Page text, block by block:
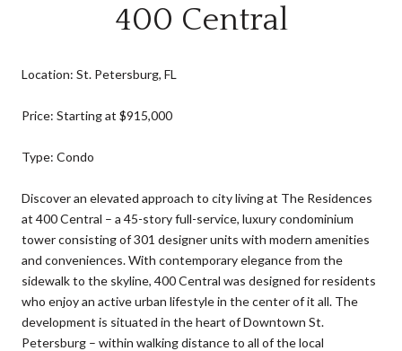
400 Central
Location: St. Petersburg, FL
Price: Starting at $915,000
Type: Condo
Discover an elevated approach to city living at The Residences
at 400 Central – a 45-story full-service, luxury condominium
tower consisting of 301 designer units with modern amenities
and conveniences. With contemporary elegance from the
sidewalk to the skyline, 400 Central was designed for residents
who enjoy an active urban lifestyle in the center of it all. The
development is situated in the heart of Downtown St.
Petersburg – within walking distance to all of the local